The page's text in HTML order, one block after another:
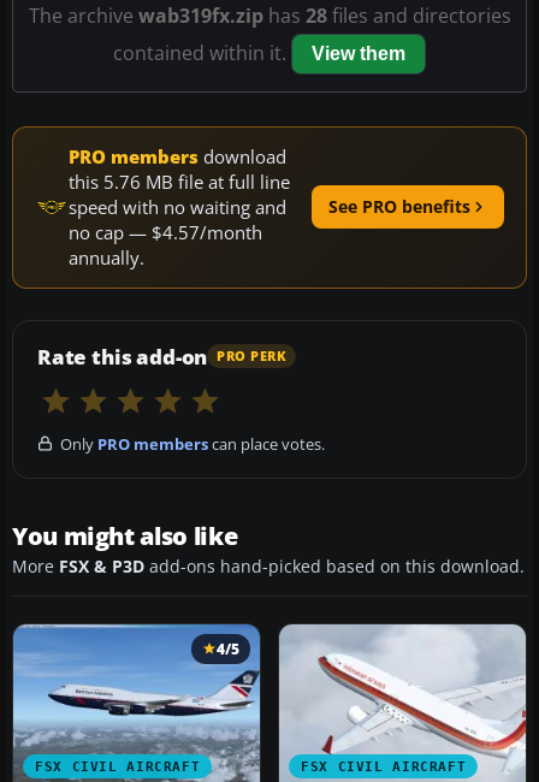
The archive wab319fx.ziphas 28files and directories
contained within it.
View them
PRO members download
this 5.76 MB file at full line
speed with no waiting and
no cap — $4.57/month
annually.
See PRO benefits
Rate this add-on PRO PERK
Only PRO memberscan place votes.
You might also like
More FSX & P3D add-ons hand-picked based on this download.
FSX CIVIL AIRCRAFT
4/5
FSX CIVIL AIRCRAFT